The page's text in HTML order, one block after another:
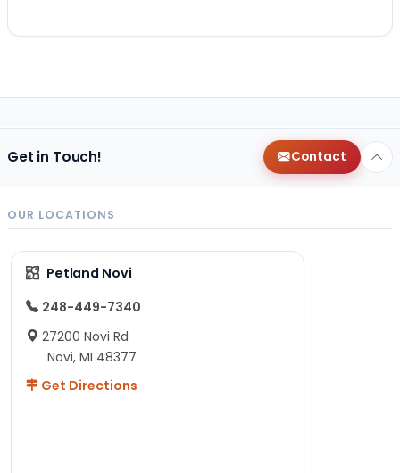
Get in Touch! Contact
OUR LOCATIONS
Petland Novi
248-449-7340
27200 Novi Rd
Novi, MI 48377
Get Directions